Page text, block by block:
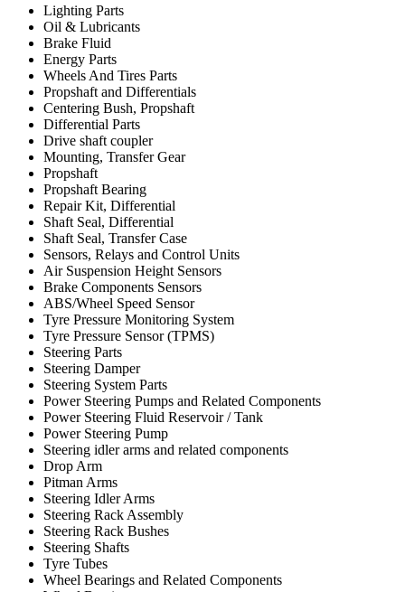
Lighting Parts
Oil & Lubricants
Brake Fluid
Energy Parts
Wheels And Tires Parts
Propshaft and Differentials
Centering Bush, Propshaft
Differential Parts
Drive shaft coupler
Mounting, Transfer Gear
Propshaft
Propshaft Bearing
Repair Kit, Differential
Shaft Seal, Differential
Shaft Seal, Transfer Case
Sensors, Relays and Control Units
Air Suspension Height Sensors
Brake Components Sensors
ABS/Wheel Speed Sensor
Tyre Pressure Monitoring System
Tyre Pressure Sensor (TPMS)
Steering Parts
Steering Damper
Steering System Parts
Power Steering Pumps and Related Components
Power Steering Fluid Reservoir / Tank
Power Steering Pump
Steering idler arms and related components
Drop Arm
Pitman Arms
Steering Idler Arms
Steering Rack Assembly
Steering Rack Bushes
Steering Shafts
Tyre Tubes
Wheel Bearings and Related Components